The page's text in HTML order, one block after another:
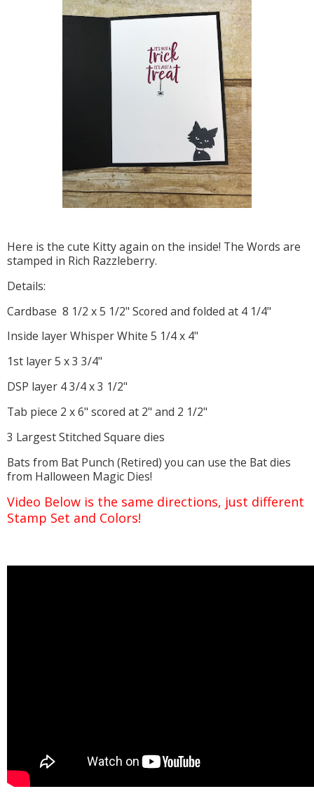
Here is the cute Kitty again on the inside! The Words are
stamped in Rich Razzleberry.
Details:
Cardbase 8 1/2 x 5 1/2" Scored and folded at 4 1/4"
Inside layer Whisper White 5 1/4 x 4"
1st layer 5 x 3 3/4"
DSP layer 4 3/4 x 3 1/2"
Tab piece 2 x 6" scored at 2" and 2 1/2"
3 Largest Stitched Square dies
Bats from Bat Punch (Retired) you can use the Bat dies
from Halloween Magic Dies!
Video Below is the same directions, just different
Stamp Set and Colors!